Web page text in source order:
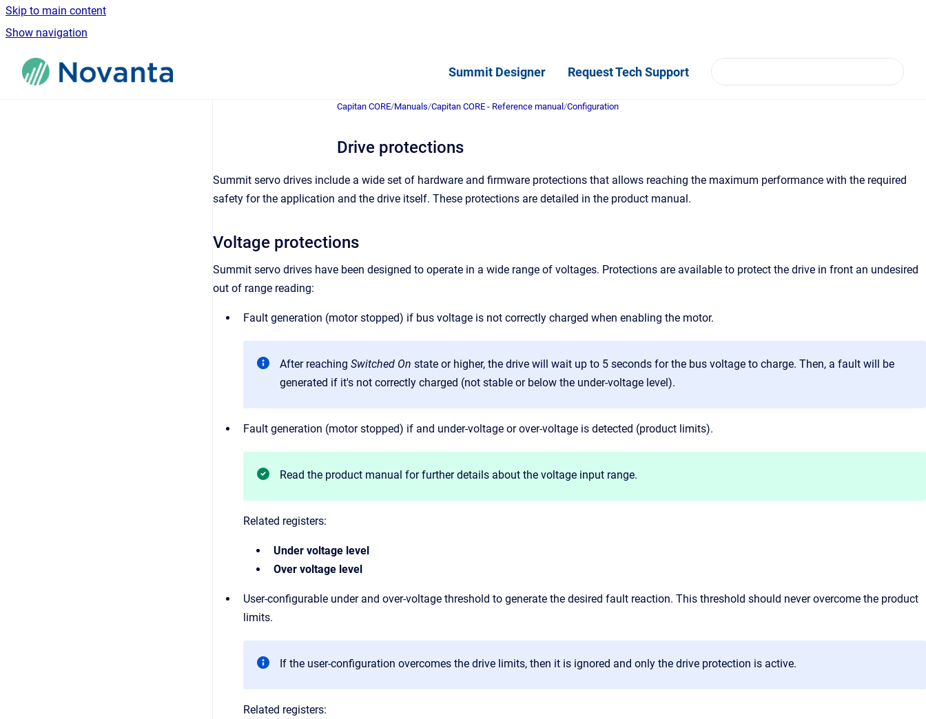
Skip to main content
Show navigation
Summit Designer Request Tech Support
Capitan CORE/Manuals/Capitan CORE - Reference manual /Configuration
Drive protections
Summit servo drives include a wide set of hardware and firmware protections that allows reaching the maximum performance with the required
safety for the application and the drive itself. These protections are detailed in the product manual.
Voltage protections
Summit servo drives have been designed to operate in a wide range of voltages. Protections are available to protect the drive in front an undesired
out of range reading:
Fault generation (motor stopped) if bus voltage is not correctly charged when enabling the motor.
After reaching Switched On state or higher, the drive will wait up to 5 seconds for the bus voltage to charge. Then, a fault will be
generated if it's not correctly charged (not stable or below the under-voltage level).
Fault generation (motor stopped) if and under-voltage or over-voltage is detected (product limits).
Read the product manual for further details about the voltage input range.
Related registers:
Under voltage level
Over voltage level
User-configurable under and over-voltage threshold to generate the desired fault reaction. This threshold should never overcome the product
limits.
If the user-configuration overcomes the drive limits, then it is ignored and only the drive protection is active.
Related registers: